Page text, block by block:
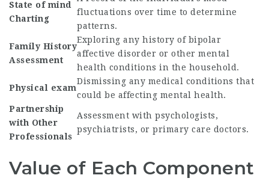
State of mind
Charting
fluctuations over time to determine
patterns.
Family History
Assessment
Exploring any history of bipolar
affective disorder or other mental
health conditions in the household.
Physical exam
Dismissing any medical conditions that
could be affecting mental health.
Partnership
with Other
Professionals
Assessment with psychologists,
psychiatrists, or primary care doctors.
Value of Each Component